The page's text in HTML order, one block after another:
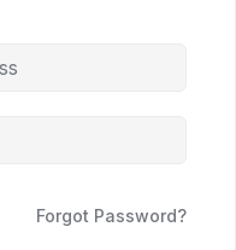
Forgot Password?